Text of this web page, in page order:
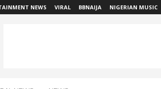
NEWS VIRAL BBNAIJA NIGERIAN MUSIC